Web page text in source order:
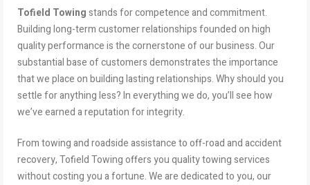
Tofield Towingstands for competence and commitment.
Building long-term customer relationships founded on high
quality performance is the cornerstone of our business. Our
substantial base of customers demonstrates the importance
that we place on building lasting relationships. Why should you
settle for anything less? In everything we do, you’ll see how
we’ve earned a reputation for integrity.
From towing and roadside assistance to off-road and accident
recovery, Tofield Towing offers you quality towing services
without costing you a fortune. We are dedicated to you, our